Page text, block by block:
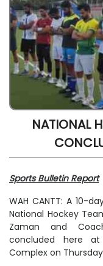
NATIONAL
Sports Bulletin Report
WAH CANTT: A 10-
National Hockey
Zaman and
concluded here
Complex on